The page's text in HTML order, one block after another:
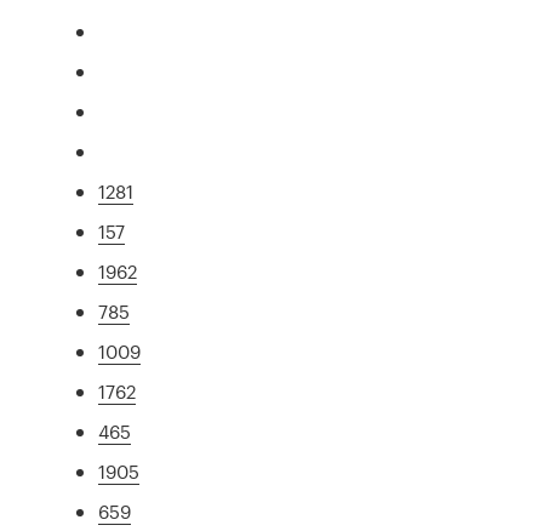
1281
157
1962
785
1009
1762
465
1905
659